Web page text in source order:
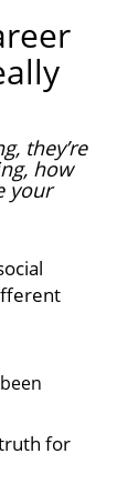
they’re
how
your
for